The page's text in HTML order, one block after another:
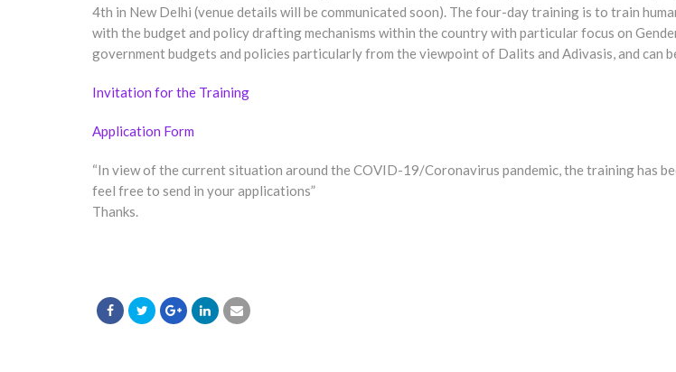
4th in New Delhi (venue details will be communicated soon). The four-day training is to train
with the budget and policy drafting mechanisms within the country with particular focus on
government budgets and policies particularly from the viewpoint of Dalits and Adivasis, and can
Invitation for the Training
Application Form
“In view of the current situation around the COVID-19/Coronavirus pandemic, the training has
feel free to send in your applications”
Thanks.